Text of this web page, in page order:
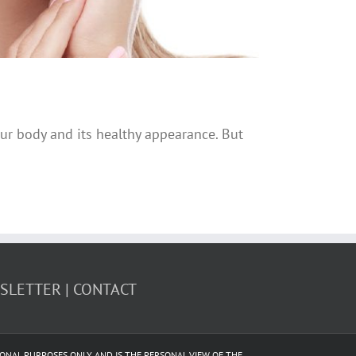
body and its healthy appearance. But
CONTACT